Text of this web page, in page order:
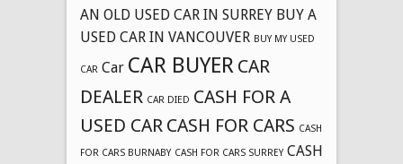
AN OLD USED CAR IN SURREY BUY A
USED CAR IN VANCOUVER BUY MY USED
CAR Car CAR BUYER CAR
DEALER CAR DIED CASH FOR A
USED CAR CASH FOR CARS CASH
FOR CARS BURNABY CASH FOR CARS SURREY CASH